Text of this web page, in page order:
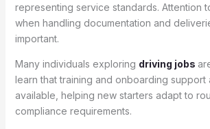
representing service standards. Attention
when handling documentation and
important.
Many individuals exploring driving jobs
learn that training and onboarding support
available, helping new starters adapt to
compliance requirements.